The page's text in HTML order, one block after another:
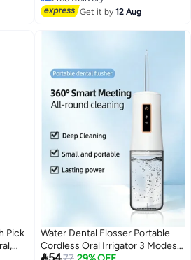
Removal, and Gum Care
Free Delivery
Get it by12 Aug
Pick
Water Dental Flosser Portable
Cordless Oral Irrigator 3 Modes
54